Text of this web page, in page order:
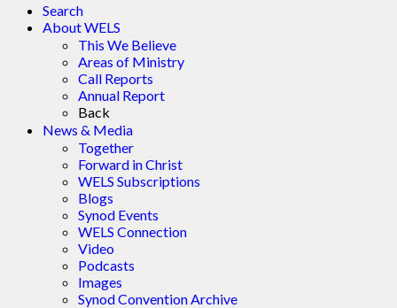
Search
About WELS
This We Believe
Areas of Ministry
Call Reports
Annual Report
Back
News & Media
Together
Forward in Christ
WELS Subscriptions
Blogs
Synod Events
WELS Connection
Video
Podcasts
Images
Synod Convention Archive